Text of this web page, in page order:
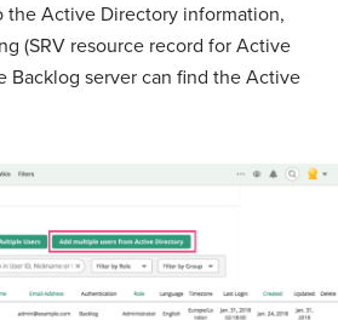
the Active Directory information,
(SRV resource record for Active
Backlog server can find the Active